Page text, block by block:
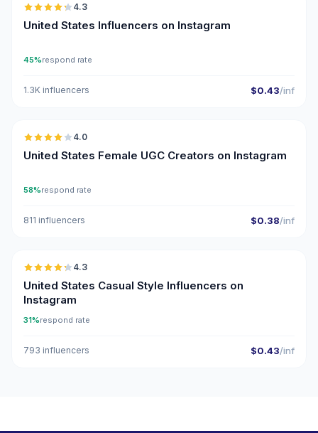
4.3
United States Influencers on Instagram
45%respond rate
1.3K influencers $0.43/inf
🇺🇸
4.0
United States Female UGC Creators on Instagram
58%respond rate
811 influencers $0.38/inf
🇺🇸
4.3
United States Casual Style Influencers on
Instagram
31%respond rate
793 influencers $0.43/inf